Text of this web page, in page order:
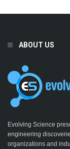
ABOUT US
Evolving Science
engineering
organizations and